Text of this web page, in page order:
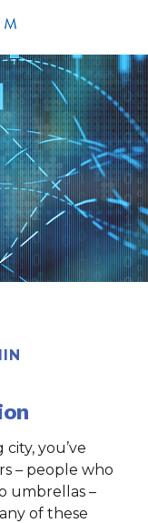
you’ve
– people who
umbrellas –
of these